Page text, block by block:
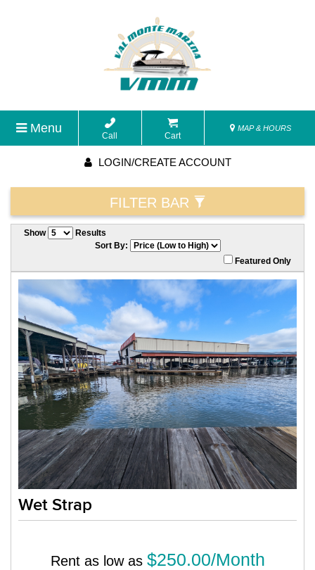
Menu
Call Cart
MAP & HOURS
LOGIN/CREATE ACCOUNT
FILTER BAR
Show
Results
Sort By:
Featured Only
Wet Strap
Rent as low as $250.00/Month